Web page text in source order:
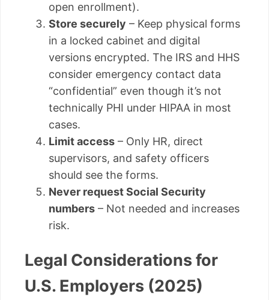
open enrollment).
Store securely – Keep physical forms
in a locked cabinet and digital
versions encrypted. The IRS and HHS
consider emergency contact data
“confidential” even though it’s not
technically PHI under HIPAA in most
cases.
Limit access – Only HR, direct
supervisors, and safety officers
should see the forms.
Never request Social Security
numbers – Not needed and increases
risk.
Legal Considerations for
U.S. Employers (2025)